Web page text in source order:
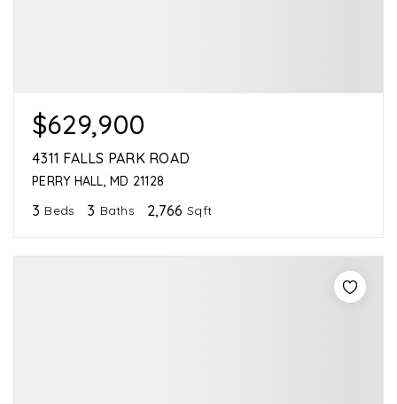
$629,900
4311 FALLS PARK ROAD
PERRY HALL, MD 21128
3 Beds 3 Baths 2,766 Sqft